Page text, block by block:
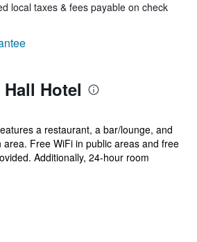
local taxes & fees payable on check
Hotel
a restaurant, a bar/lounge, and
Free WiFi in public areas and free
Additionally, 24-hour room